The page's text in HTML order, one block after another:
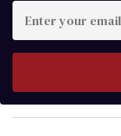
y
o